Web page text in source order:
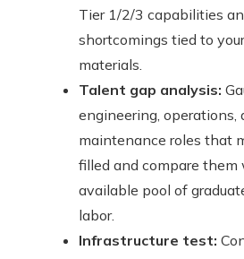
Tier 1/2/3 capabilities
shortcomings tied to
materials.
Talent gap analysis:
engineering, operations,
maintenance roles that
filled and compare
available pool of
labor.
Infrastructure test: